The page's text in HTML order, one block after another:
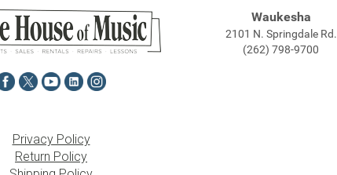
Privacy Policy
Return Policy
Waukesha
2101 N. Springdale Rd.
(262) 798-9700